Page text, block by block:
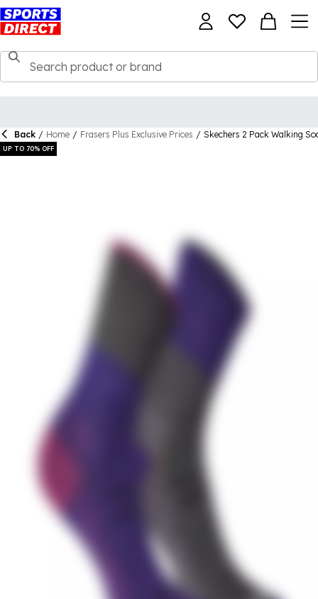
Back / Home / Frasers Plus Exclusive Prices / Skechers 2 Pack Walking
UP TO 70% OFF